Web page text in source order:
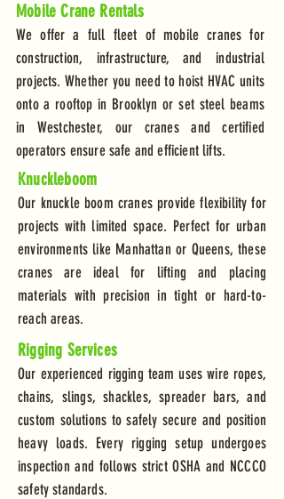
Mobile Crane Rentals
We offer a full fleet of mobile cranes for
construction, infrastructure, and industrial
projects. Whether you need to hoist HVAC units
onto a rooftop in Brooklyn or set steel beams
in Westchester, our cranes and certified
operators ensure safe and efficient lifts.
Knuckleboom
Our knuckle boom cranes provide flexibility for
projects with limited space. Perfect for urban
environments like Manhattan or Queens, these
cranes are ideal for lifting and placing
materials with precision in tight or hard-to-
reach areas.
Rigging Services
Our experienced rigging team uses wire ropes,
chains, slings, shackles, spreader bars, and
custom solutions to safely secure and position
heavy loads. Every rigging setup undergoes
inspection and follows strict OSHA and NCCCO
safety standards.